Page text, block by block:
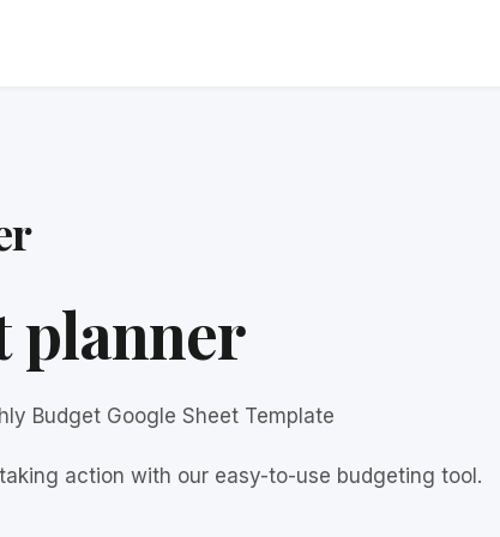
planner
Budget Google Sheet Template
action with our easy-to-use budgeting tool.